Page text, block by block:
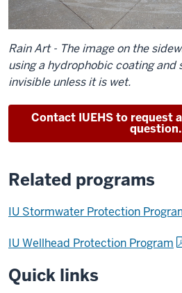
Rain Art - The image on the
using a hydrophobic coating and
invisible unless it is wet.
Contact IUEHS to request
question.
Related programs
IU Stormwater Protection
IU Wellhead Protection Program
Quick links